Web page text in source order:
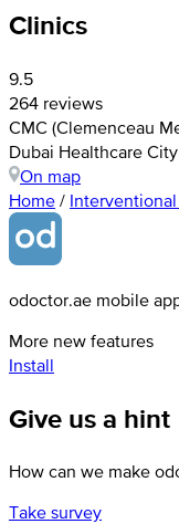
Clinics
9.5
264 reviews
CMC (Clemenceau
Dubai Healthcare
On map
Home /
odoctor.ae mobile
More new features
Install
Give us a hint
How can we make
Take survey